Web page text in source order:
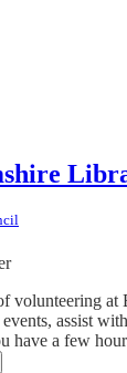
volunteering at
assist
have a few